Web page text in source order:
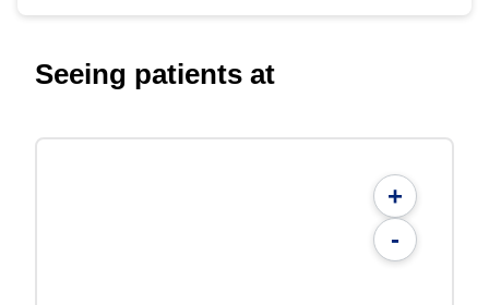
Seeing patients at
+
-